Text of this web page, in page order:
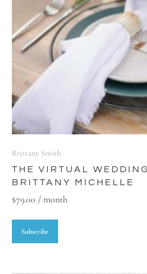
Brittany Smith
THE VIRTUAL
BRITTANY MICHELLE
$79.00 / month
Subscribe